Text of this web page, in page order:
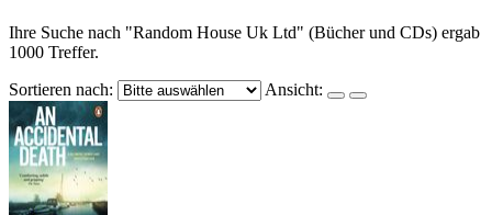
Ihre Suche nach "Random House Uk Ltd" (Bücher und CDs) ergab
1000 Treffer.
Sortieren nach:
Ansicht: